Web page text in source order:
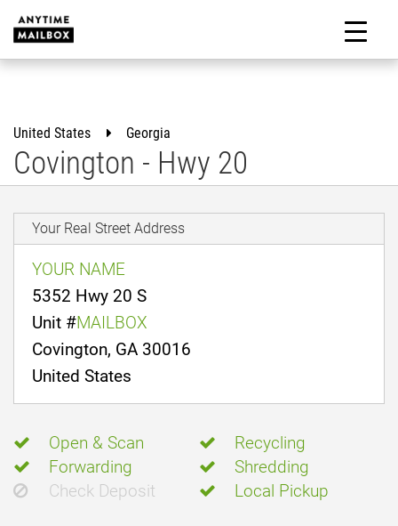
content
United States Georgia
Covington - Hwy 20
Your Real Street Address
YOUR NAME
5352 Hwy 20 S
Unit #MAILBOX
Covington, GA 30016
United States
Open & Scan
Recycling
Forwarding
Shredding
Check Deposit
Local Pickup